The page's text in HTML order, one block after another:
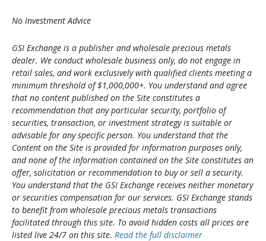
No Investment Advice
GSI Exchange is a publisher and wholesale precious metals
dealer. We conduct wholesale business only, do not engage in
retail sales, and work exclusively with qualified clients meeting a
minimum threshold of $1,000,000+. You understand and agree
that no content published on the Site constitutes a
recommendation that any particular security, portfolio of
securities, transaction, or investment strategy is suitable or
advisable for any specific person. You understand that the
Content on the Site is provided for information purposes only,
and none of the information contained on the Site constitutes an
offer, solicitation or recommendation to buy or sell a security.
You understand that the GSI Exchange receives neither monetary
or securities compensation for our services. GSI Exchange stands
to benefit from wholesale precious metals transactions
facilitated through this site. To avoid hidden costs all prices are
listed live 24/7 on this site. Read the full disclaimer